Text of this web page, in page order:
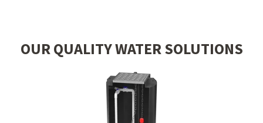
OUR QUALITY WATER SOLUTIONS